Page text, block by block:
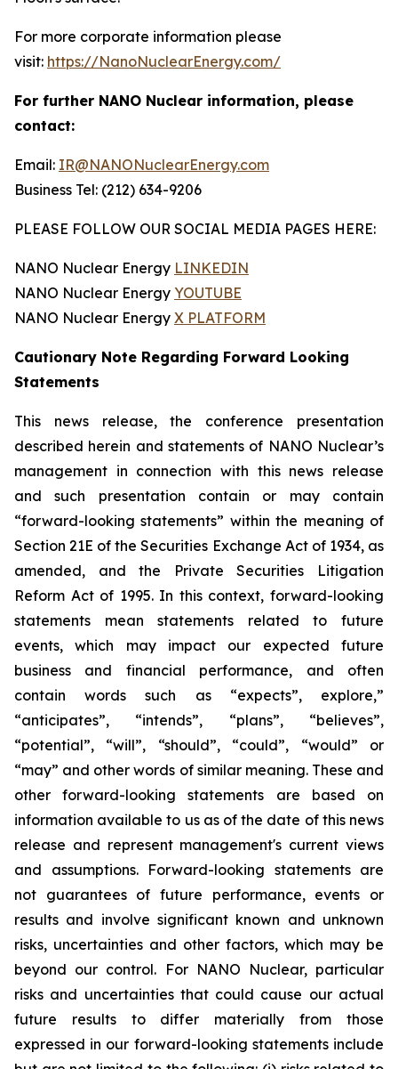
For more corporate information please
visit: https://NanoNuclearEnergy.com/
For further NANO Nuclear information, please
contact:
Email: IR@NANONuclearEnergy.com
Business Tel: (212) 634-9206
PLEASE FOLLOW OUR SOCIAL MEDIA PAGES HERE:
NANO Nuclear Energy LINKEDIN
NANO Nuclear Energy YOUTUBE
NANO Nuclear Energy X PLATFORM
Cautionary Note Regarding Forward Looking
Statements
This news release, the conference presentation
described herein and statements of NANO Nuclear’s
management in connection with this news release
and such presentation contain or may contain
“forward-looking statements” within the meaning of
Section 21E of the Securities Exchange Act of 1934, as
amended, and the Private Securities Litigation
Reform Act of 1995. In this context, forward-looking
statements mean statements related to future
events, which may impact our expected future
business and financial performance, and often
contain words such as “expects”, explore,”
“anticipates”, “intends”, “plans”, “believes”,
“potential”, “will”, “should”, “could”, “would” or
“may” and other words of similar meaning. These and
other forward-looking statements are based on
information available to us as of the date of this news
release and represent management's current views
and assumptions. Forward-looking statements are
not guarantees of future performance, events or
results and involve significant known and unknown
risks, uncertainties and other factors, which may be
beyond our control. For NANO Nuclear, particular
risks and uncertainties that could cause our actual
future results to differ materially from those
expressed in our forward-looking statements include